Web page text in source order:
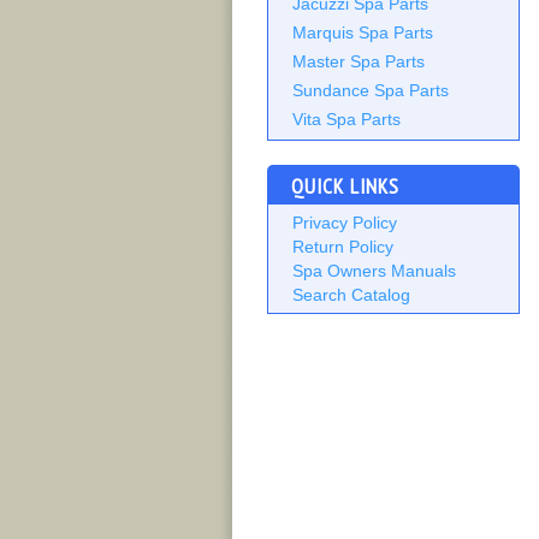
Marquis Spa Parts
Master Spa Parts
Sundance Spa Parts
Vita Spa Parts
QUICK LINKS
Privacy Policy
Return Policy
Spa Owners Manuals
Search Catalog